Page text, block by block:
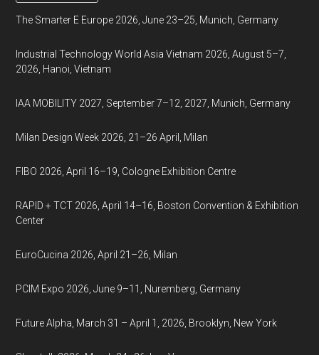
The Smarter E Europe 2026, June 23–25, Munich, Germany
Industrial Technology World Asia Vietnam 2026, August 5–7,
2026, Hanoi, Vietnam
IAA MOBILITY 2027, September 7–12, 2027, Munich, Germany
Milan Design Week 2026, 21–26 April, Milan
FIBO 2026, April 16–19, Cologne Exhibition Centre
RAPID + TCT 2026, April 14–16, Boston Convention & Exhibition
Center
EuroCucina 2026, April 21–26, Milan
PCIM Expo 2026, June 9–11, Nuremberg, Germany
Future Alpha, March 31 – April 1, 2026, Brooklyn, New York